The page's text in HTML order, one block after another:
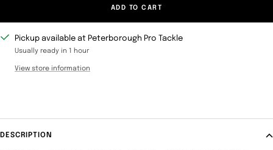
ADD TO CART
Pickup available at Peterborough Pro Tackle
Usually ready in 1 hour
View store information
DESCRIPTION